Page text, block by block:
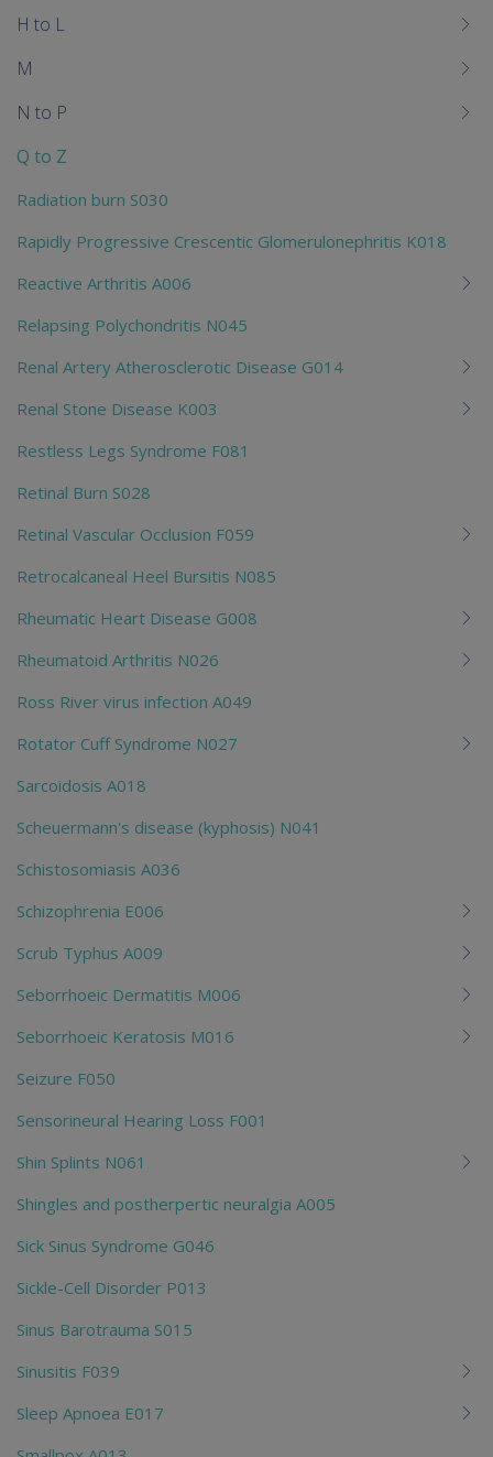
H to L
M
N to P
Q to Z
Radiation burn S030
Rapidly Progressive Crescentic Glomerulonephritis K018
Reactive Arthritis A006
Relapsing Polychondritis N045
Renal Artery Atherosclerotic Disease G014
Renal Stone Disease K003
Restless Legs Syndrome F081
Retinal Burn S028
Retinal Vascular Occlusion F059
Retrocalcaneal Heel Bursitis N085
Rheumatic Heart Disease G008
Rheumatoid Arthritis N026
Ross River virus infection A049
Rotator Cuff Syndrome N027
Sarcoidosis A018
Scheuermann's disease (kyphosis) N041
Schistosomiasis A036
Schizophrenia E006
Scrub Typhus A009
Seborrhoeic Dermatitis M006
Seborrhoeic Keratosis M016
Seizure F050
Sensorineural Hearing Loss F001
Shin Splints N061
Shingles and postherpertic neuralgia A005
Sick Sinus Syndrome G046
Sickle-Cell Disorder P013
Sinus Barotrauma S015
Sinusitis F039
Sleep Apnoea E017